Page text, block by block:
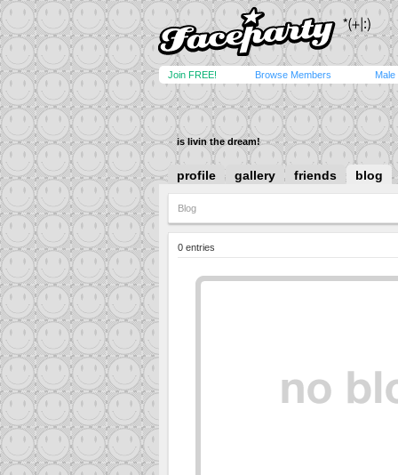
Join FREE! Browse Members Male
is livin the dream!
profile gallery friends blog
Blog
0 entries